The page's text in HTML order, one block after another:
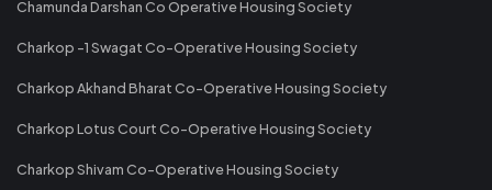
Chamunda Darshan Co Operative Housing Society
Charkop -1 Swagat Co-Operative Housing Society
Charkop Akhand Bharat Co-Operative Housing Society
Charkop Lotus Court Co-Operative Housing Society
Charkop Shivam Co-Operative Housing Society